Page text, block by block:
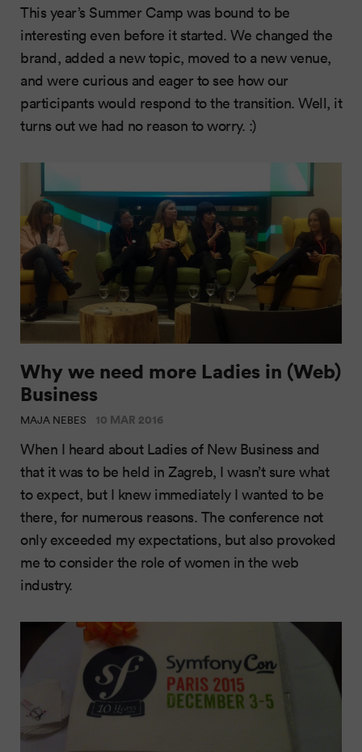
This year’s Summer Camp was bound to be
interesting even before it started. We changed the
brand, added a new topic, moved to a new venue,
and were curious and eager to see how our
participants would respond to the transition. Well, it
turns out we had no reason to worry. :)
Why we need more Ladies in (Web)
Business
MAJA NEBES 10 MAR 2016
When I heard about Ladies of New Business and
that it was to be held in Zagreb, I wasn’t sure what
to expect, but I knew immediately I wanted to be
there, for numerous reasons. The conference not
only exceeded my expectations, but also provoked
me to consider the role of women in the web
industry.